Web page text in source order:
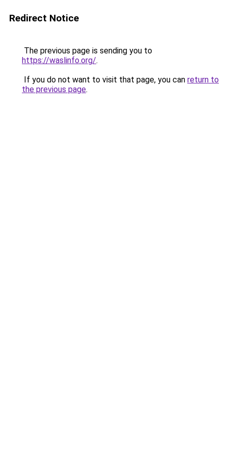
Redirect Notice
The previous page is sending you to
https://waslinfo.org/.
If you do not want to visit that page, you can return to
the previous page.